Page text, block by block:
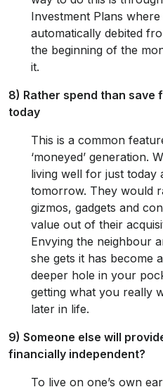
Investment Plans
automatically debited
the beginning of the
it.
8) Rather spend than save
today
This is a common
‘moneyed’ generation.
living well for just today
tomorrow. They would
gizmos, gadgets and
value out of their
Envying the neighbour
she gets it has become
deeper hole in your
getting what you really
later in life.
9) Someone else will
financially independent?
To live on one’s own